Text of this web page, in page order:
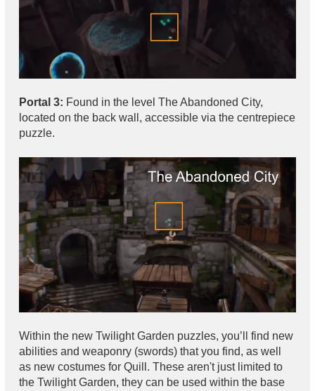
Portal 3: Found in the level The Abandoned City,
located on the back wall, accessible via the centrepiece
puzzle.
Within the new Twilight Garden puzzles, you’ll find new
abilities and weaponry (swords) that you find, as well
as new costumes for Quill. These aren't just limited to
the Twilight Garden, they can be used within the base